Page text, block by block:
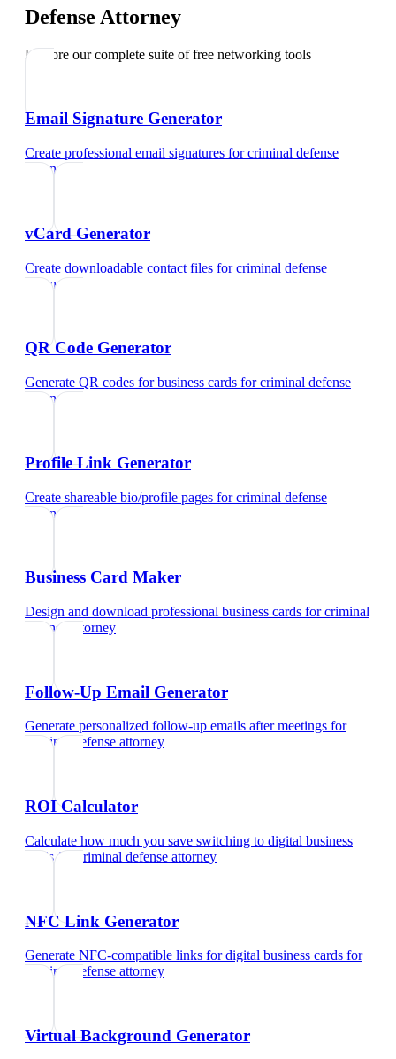
Defense Attorney
Explore our complete suite of free networking tools
Email Signature Generator
Create professional email signatures forcriminal defense
attorney
vCard Generator
Create downloadable contact files forcriminal defense
attorney
QR Code Generator
Generate QR codes for business cards forcriminal defense
attorney
Profile Link Generator
Create shareable bio/profile pages forcriminal defense
attorney
Business Card Maker
Design and download professional business cards forcriminal
defense attorney
Follow-Up Email Generator
Generate personalized follow-up emails after meetings for
criminal defense attorney
ROI Calculator
Calculate how much you save switching to digital business
cardsfor criminal defense attorney
NFC Link Generator
Generate NFC-compatible links for digital business cards for
criminal defense attorney
Virtual Background Generator